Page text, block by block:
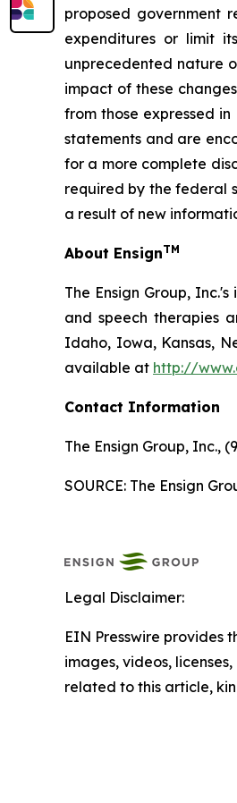
proposed government
expenditures or limit
unprecedented nature
impact of these
from those expressed
statements and are
for a more complete
required by the federal
a result of new
About EnsignTM
The Ensign Group,
and speech therapies
Idaho, Iowa, Kansas,
available at http://
Contact Information
The Ensign Group, Inc.,
SOURCE: The Ensign
Legal Disclaimer:
EIN Presswire provides
images, videos,
related to this article,